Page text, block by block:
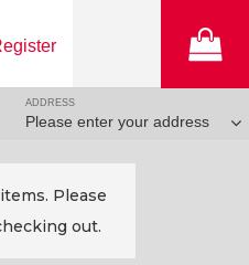
ADDRESS
Please enter your address
Please
out.